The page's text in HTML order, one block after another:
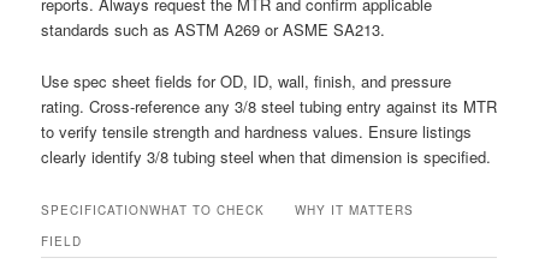
reports. Always request the MTR and confirm applicable
standards such as ASTM A269 or ASME SA213.
Use spec sheet fields for OD, ID, wall, finish, and pressure
rating. Cross-reference any 3/8 steel tubing entry against its MTR
to verify tensile strength and hardness values. Ensure listings
clearly identify 3/8 tubing steel when that dimension is specified.
SPECIFICATION
FIELD
WHAT TO CHECK WHY IT MATTERS